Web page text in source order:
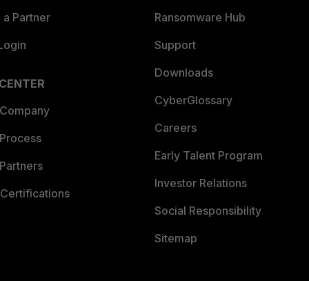
Partner
Ransomware Hub
Support
Downloads
CyberGlossary
Careers
Early Talent Program
Investor Relations
Social Responsibility
Sitemap